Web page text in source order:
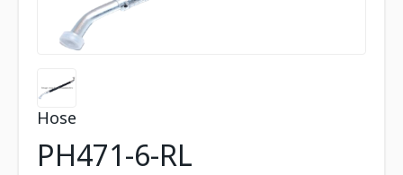
Hose
PH471-6-RL